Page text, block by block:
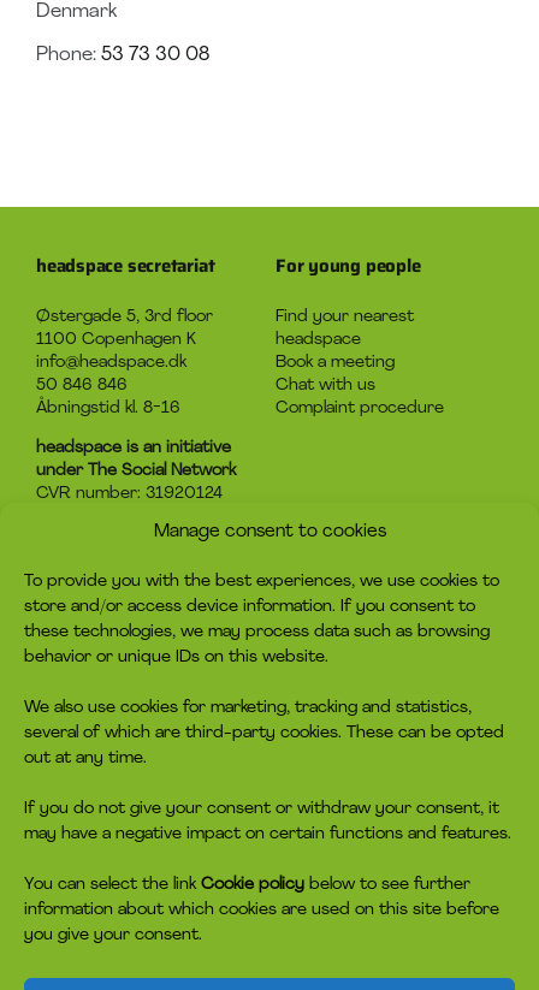
Manage consent to cookies
To provide you with the best experiences, we use cookies to
store and/or access device information. If you consent to
these technologies, we may process data such as browsing
behavior or unique IDs on this website.
We also use cookies for marketing, tracking and statistics,
several of which are third-party cookies. These can be opted
out at any time.
If you do not give your consent or withdraw your consent, it
may have a negative impact on certain functions and features.
You can select the link Cookie policy below to see further
information about which cookies are used on this site before
you give your consent.
Denmark
Phone: 53 73 30 08
headspace secretariat
Østergade 5, 3rd floor
1100 Copenhagen K
info@headspace.dk
50 846 846
Åbningstid kl. 8-16
headspace is an initiative
under The Social Network
CVR number: 31920124
For young people
Find your nearest
headspace
Book a meeting
Chat with us
Complaint procedure
About headspace
What is headspace?
The advice
Job
Privacy policy
Contact
Contact us
Become volunteer
Become a member
Make a donation
headspace socials